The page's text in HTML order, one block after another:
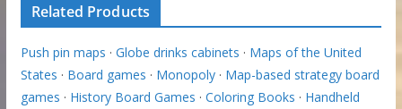
Related Products
Push pin maps · Globe drinks cabinets · Maps of the United
States · Board games · Monopoly· Map-based strategy board
games · History Board Games · Coloring Books · Handheld